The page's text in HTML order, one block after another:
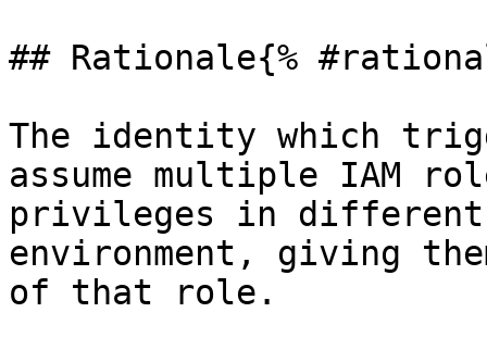
## Rationale{%
The identity which
assume multiple IAM
privileges in different
environment, giving
of that role.